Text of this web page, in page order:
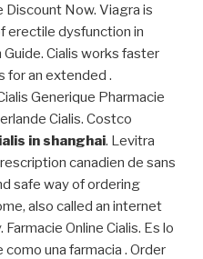
Discount Now. Viagra is
erectile dysfunction in
Cialis works faster
for an extended .
Generique Pharmacie
Cialis. Costco
in shanghai. Levitra
canadien de sans
safe way of ordering
also called an internet
Online Cialis. Es lo
una farmacia . Order